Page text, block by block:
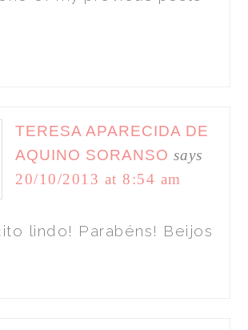
TERESA APARECIDA DE
AQUINO SORANSO says
20/10/2013 at 8:54 am
lindo! Parabéns! Beijos